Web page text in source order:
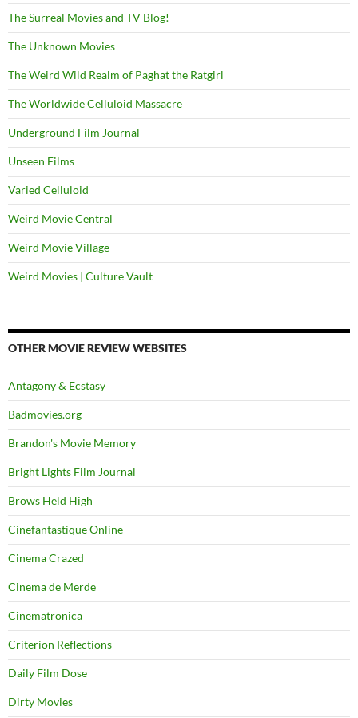
The Surreal Movies and TV Blog!
The Unknown Movies
The Weird Wild Realm of Paghat the Ratgirl
The Worldwide Celluloid Massacre
Underground Film Journal
Unseen Films
Varied Celluloid
Weird Movie Central
Weird Movie Village
Weird Movies | Culture Vault
OTHER MOVIE REVIEW WEBSITES
Antagony & Ecstasy
Badmovies.org
Brandon's Movie Memory
Bright Lights Film Journal
Brows Held High
Cinefantastique Online
Cinema Crazed
Cinema de Merde
Cinematronica
Criterion Reflections
Daily Film Dose
Dirty Movies